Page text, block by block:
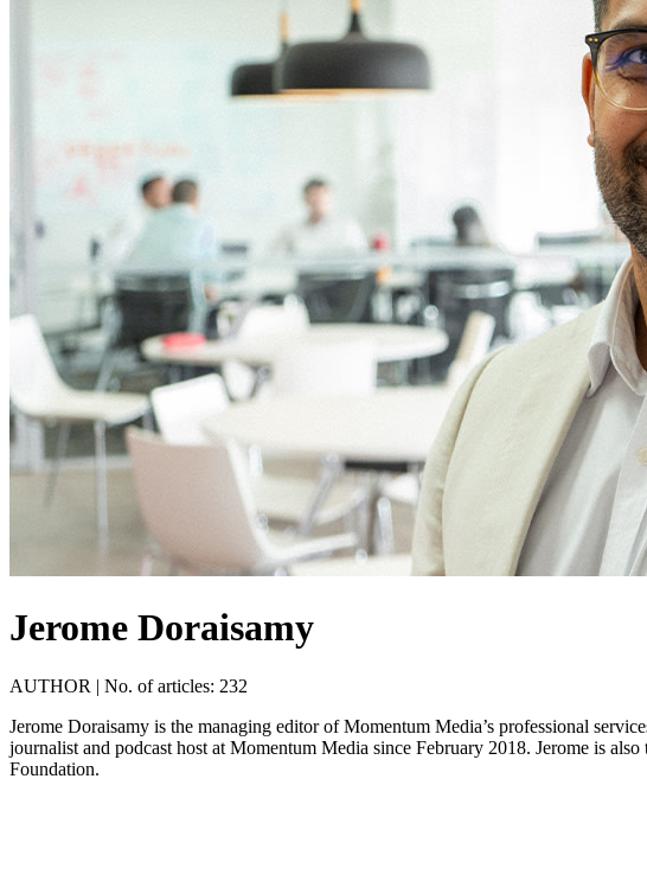
Jerome Doraisamy
AUTHOR | No. of articles: 232
Jerome Doraisamy is the managing editor of Momentum Media’s professional
journalist and podcast host at Momentum Media since February 2018. Jerome is
Foundation.